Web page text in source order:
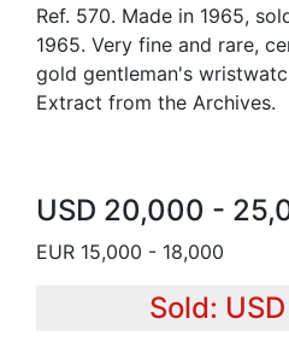
Ref. 570. Made in 1965,
1965. Very fine and rare,
gold gentleman's
Extract from the Archives.
USD 20,000 -
EUR 15,000 - 18,000
Sold: